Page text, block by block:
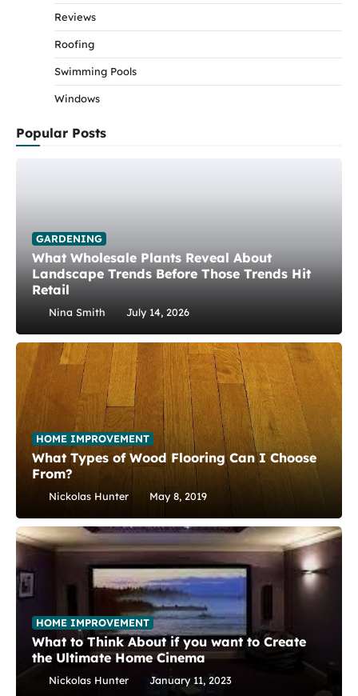
Reviews
Roofing
Swimming Pools
Windows
Popular Posts
GARDENING
What Wholesale Plants Reveal About
Landscape Trends Before Those Trends Hit
Retail
Nina Smith July 14, 2026
HOME IMPROVEMENT
What Types of Wood Flooring Can I Choose
From?
Nickolas Hunter May 8, 2019
HOME IMPROVEMENT
What to Think About if you want to Create
the Ultimate Home Cinema
Nickolas Hunter January 11, 2023